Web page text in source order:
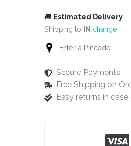
🚚 Estimated Delivery
Shipping to IN change
Secure Payments
Free Shipping on
Easy returns in